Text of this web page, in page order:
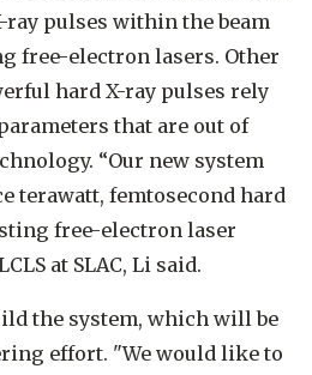
pulses within the beam
free-electron lasers. Other
hard X-ray pulses rely
that are out of
“Our new system
terawatt, femtosecond hard
free-electron laser
at SLAC, Li said.
the system, which will be
effort. "We would like to